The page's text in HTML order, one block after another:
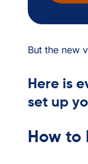
But the new
Here is
set up
How